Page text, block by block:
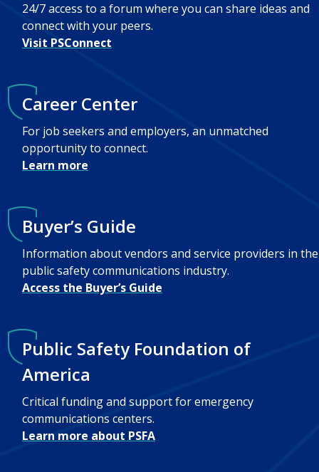
24/7 access to a forum where you can share ideas and
connect with your peers.
Visit PSConnect
Career Center
For job seekers and employers, an unmatched
opportunity to connect.
Learn more
Buyer’s Guide
Information about vendors and service providers in the
public safety communications industry.
Access the Buyer’s Guide
Public Safety Foundation of
America
Critical funding and support for emergency
communications centers.
Learn more about PSFA